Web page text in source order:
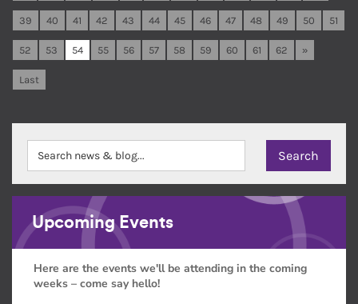
39 40 41 42 43 44 45 46 47 48 49 50 51
52 53 54 55 56 57 58 59 60 61 62 »
Last
Upcoming Events
Here are the events we'll be attending in the coming
weeks – come say hello!